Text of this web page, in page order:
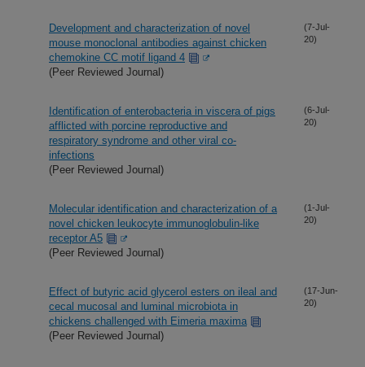
Development and characterization of novel
mouse monoclonal antibodies against chicken
chemokine CC motif ligand 4
(Peer Reviewed Journal)
(7-Jul-
20)
Identification of enterobacteria in viscera of pigs
afflicted with porcine reproductive and
respiratory syndrome and other viral co-
infections
(Peer Reviewed Journal)
(6-Jul-
20)
Molecular identification and characterization of a
novel chicken leukocyte immunoglobulin-like
receptor A5
(Peer Reviewed Journal)
(1-Jul-
20)
Effect of butyric acid glycerol esters on ileal and
cecal mucosal and luminal microbiota in
chickens challenged with Eimeria maxima
(Peer Reviewed Journal)
(17-Jun-
20)